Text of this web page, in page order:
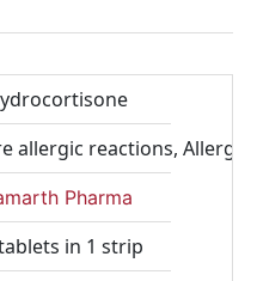
allergic reactions, Allergy
Pharma
in 1 strip